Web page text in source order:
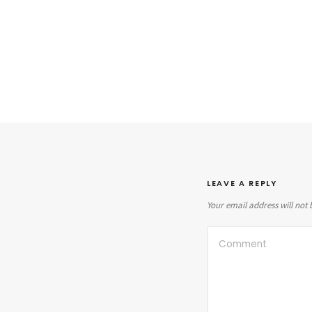
LEAVE A REPLY
Your email address will not